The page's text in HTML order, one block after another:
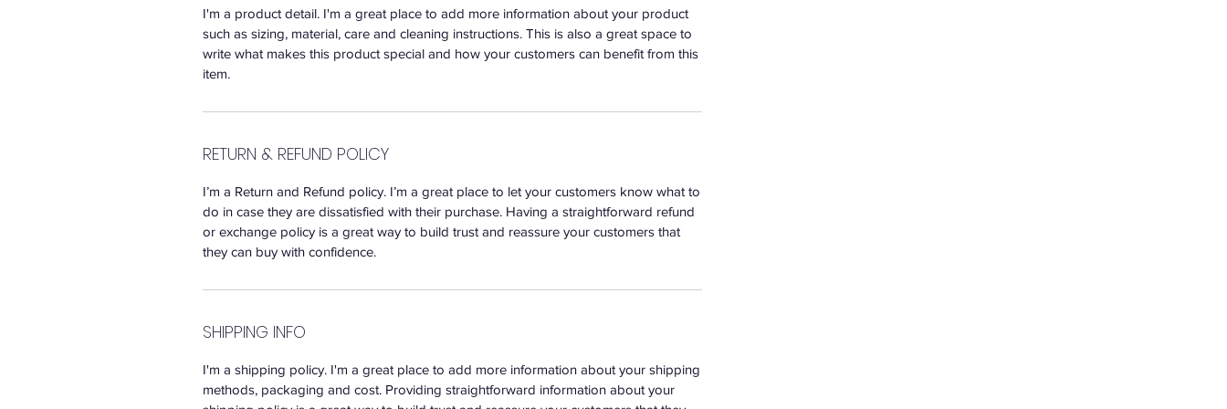
I'm a product detail. I'm a great place to add more information about your product
such as sizing, material, care and cleaning instructions. This is also a great space to
write what makes this product special and how your customers can benefit from this
item.
RETURN & REFUND POLICY
I’m a Return and Refund policy. I’m a great place to let your customers know what to
do in case they are dissatisfied with their purchase. Having a straightforward refund
or exchange policy is a great way to build trust and reassure your customers that
they can buy with confidence.
SHIPPING INFO
I'm a shipping policy. I'm a great place to add more information about your shipping
methods, packaging and cost. Providing straightforward information about your